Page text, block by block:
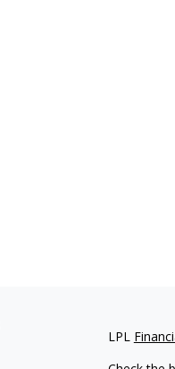
LPL